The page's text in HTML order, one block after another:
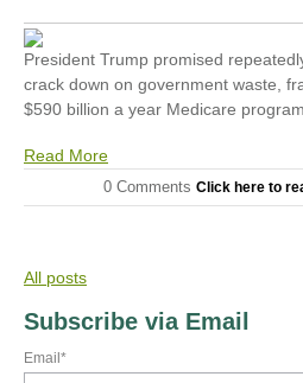
President Trump promised
crack down on government waste,
$590 billion a year Medicare
Read More
0 Comments Click here to
All posts
Subscribe via Email
Email *